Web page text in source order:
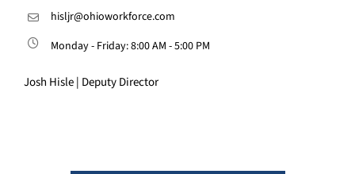
hisljr@ohioworkforce.com
Monday - Friday: 8:00 AM - 5:00 PM
Josh Hisle | Deputy Director